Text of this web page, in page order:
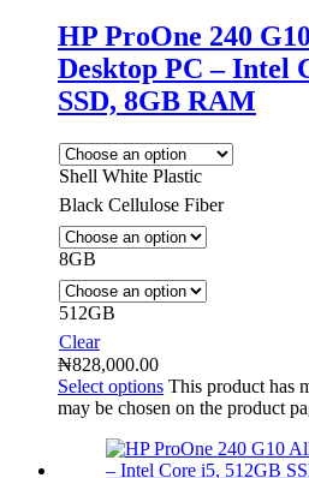
HP ProOne 240
Desktop PC – Intel
SSD, 8GB RAM
Shell White Plastic
Black Cellulose Fiber
8GB
512GB
Clear
₦828,000.00
Select options This product has
may be chosen on the product